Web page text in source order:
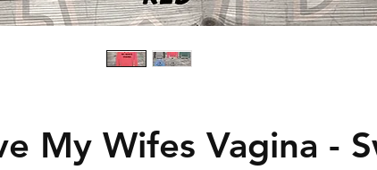
My Wifes Vagina -